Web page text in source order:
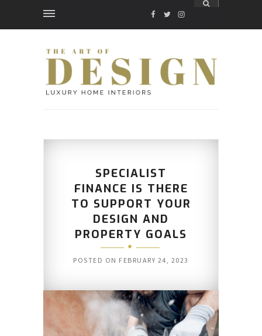
FACEBOOK
TWITTER
INSTAGRAM
SPECIALIST
FINANCE IS THERE
TO SUPPORT YOUR
DESIGN AND
PROPERTY GOALS
POSTED ON FEBRUARY 24, 2023